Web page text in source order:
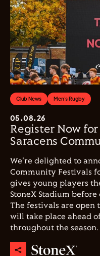
Club News Men's Rugby
05.08.26
Register Now
Saracens
We're delighted to
Community Festivals
gives young players
StoneX Stadium
The festivals are open
will take place ahead
throughout the season.